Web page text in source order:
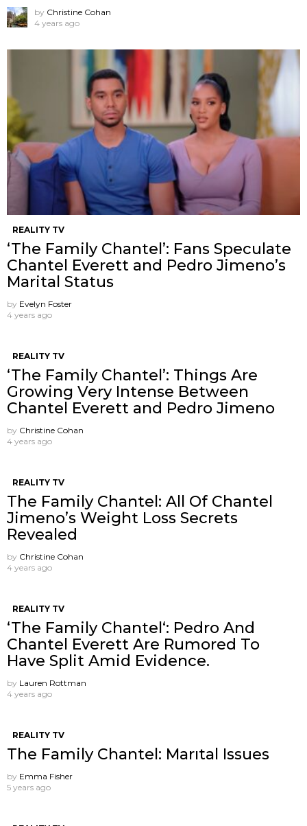
by Christine Cohan
4 years ago
REALITY TV
‘The Family Chantel’: Fans Speculate
Chantel Everett and Pedro Jimeno’s
Marital Status
by Evelyn Foster
4 years ago
REALITY TV
‘The Family Chantel’: Things Are
Growing Very Intense Between
Chantel Everett and Pedro Jimeno
by Christine Cohan
4 years ago
REALITY TV
The Family Chantel: All Of Chantel
Jimeno’s Weight Loss Secrets
Revealed
by Christine Cohan
4 years ago
REALITY TV
‘The Family Chantel‘: Pedro And
Chantel Everett Are Rumored To
Have Split Amid Evidence.
by Lauren Rottman
4 years ago
REALITY TV
The Family Chantel: Marıtal Issues
by Emma Fisher
5 years ago